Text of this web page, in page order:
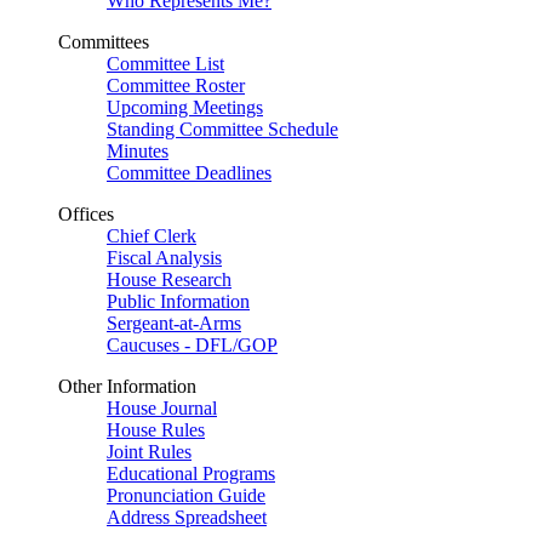
Committees
Committee List
Committee Roster
Upcoming Meetings
Standing Committee Schedule
Minutes
Committee Deadlines
Offices
Chief Clerk
Fiscal Analysis
House Research
Public Information
Sergeant-at-Arms
Caucuses - DFL/GOP
Other Information
House Journal
House Rules
Joint Rules
Educational Programs
Pronunciation Guide
Address Spreadsheet